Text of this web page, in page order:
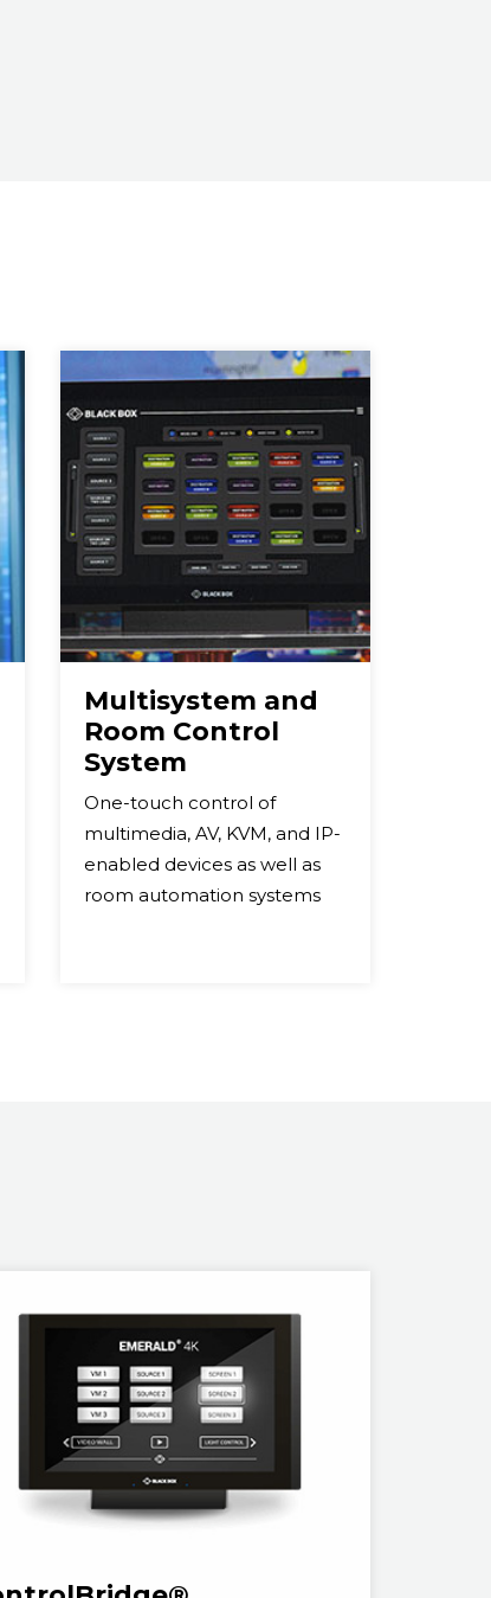
Multisystem and
Room Control
System
One-touch control of
multimedia, AV, KVM, and IP-
enabled devices as well as
room automation systems